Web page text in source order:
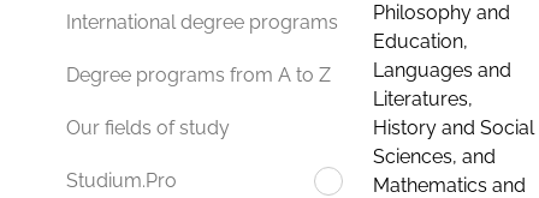
International degree programs
Degree programs from A to Z
Our fields of study
Studium.Pro
Philosophy and
Education,
Languages and
Literatures,
History and Social
Sciences, and
Mathematics and